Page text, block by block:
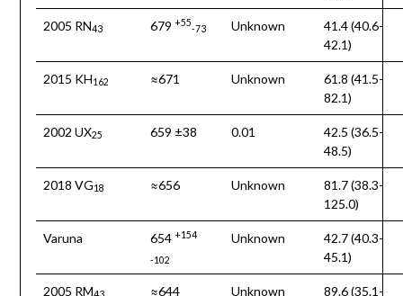
2005 RN43 679 +55
-73 Unknown
41.4 (40.6-
42.1)
2015 KH162 ≈671 Unknown
61.8 (41.5-
82.1)
2002 UX25 659 ±38 0.01
42.5 (36.5-
48.5)
2018 VG18 ≈656 Unknown
81.7 (38.3-
125.0)
Varuna 654 +154
-102
Unknown
42.7 (40.3-
45.1)
2005 RM ≈644 Unknown 89.6 (35.1-